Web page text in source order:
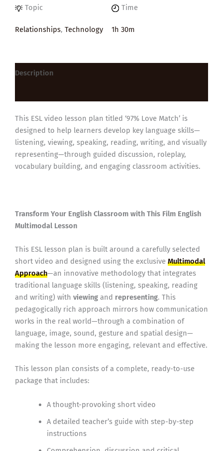
Topic
Relationships, Technology
Time
1h 30m
Description
This ESL video lesson plan titled ‘97% Love Match’ is
designed to help learners develop key language skills—
listening, viewing, speaking, reading, writing, and visually
representing—through guided discussion, roleplay,
vocabulary building, and engaging classroom activities.
Transform Your English Classroom with This Film English
Multimodal Lesson
This ESL lesson plan is built around a carefully selected
short video and designed using the exclusive Multimodal
Approach—an innovative methodology that integrates
traditional language skills (listening, speaking, reading
and writing) with viewing and representing. This
pedagogically rich approach mirrors how communication
works in the real world—through a combination of
language, image, sound, gesture and spatial design—
making the lesson more engaging, relevant and effective.
This lesson plan consists of a complete, ready-to-use
package that includes:
A thought-provoking short video
A detailed teacher’s guide with step-by-step
instructions